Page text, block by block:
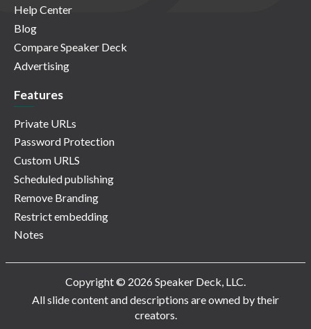
Help Center
Blog
Compare Speaker Deck
Advertising
Features
Private URLs
Password Protection
Custom URLS
Scheduled publishing
Remove Branding
Restrict embedding
Notes
Copyright © 2026 Speaker Deck, LLC.
All slide content and descriptions are owned by their
creators.